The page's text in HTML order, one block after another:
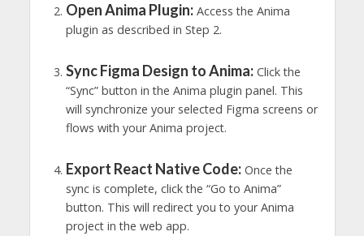
Open Anima Plugin:Access the Anima
plugin as described in Step 2.
Sync Figma Design to Anima:Click the
“Sync” button in the Anima plugin panel. This
will synchronize your selected Figma screens or
flows with your Anima project.
Export React Native Code:Once the
sync is complete, click the “Go to Anima”
button. This will redirect you to your Anima
project in the web app.